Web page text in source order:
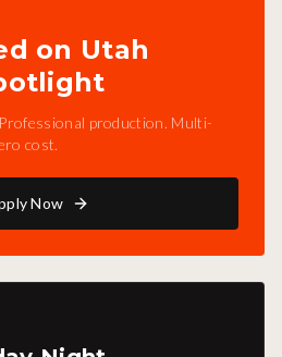
on Utah
production. Multi-
cost.
Now